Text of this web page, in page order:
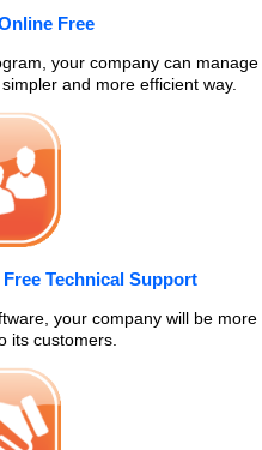
Free
your company can manage
and more efficient way.
Technical Support
your company will be more
its customers.